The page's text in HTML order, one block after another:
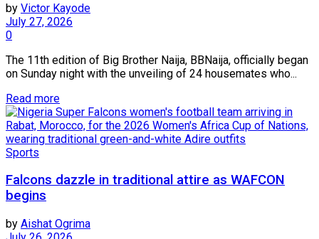
by Victor Kayode
July 27, 2026
0
The 11th edition of Big Brother Naija, BBNaija, officially began
on Sunday night with the unveiling of 24 housemates who...
Read more
Sports
Falcons dazzle in traditional attire as WAFCON
begins
by Aishat Ogrima